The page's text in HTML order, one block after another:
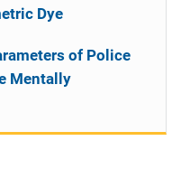
Dye
of Police
Mentally